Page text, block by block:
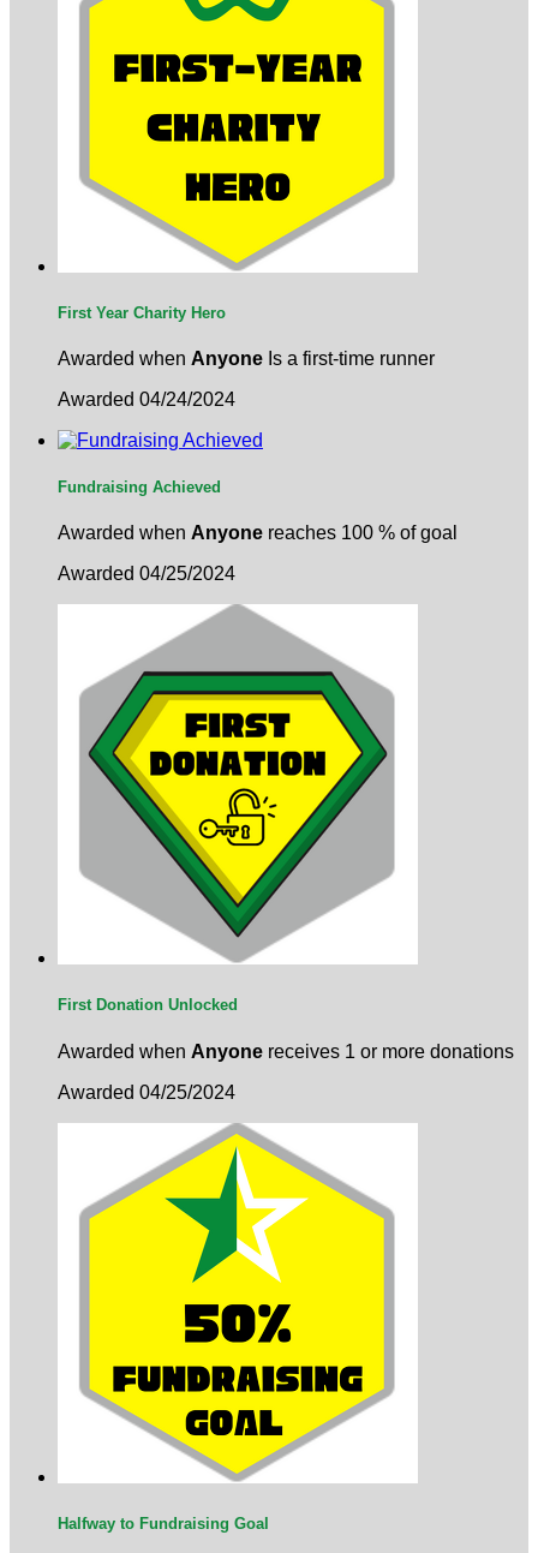
First Year Charity Hero
Awarded when Anyone Is a first-time runner
Awarded 04/24/2024
Fundraising Achieved
Awarded when Anyone reaches 100 % of goal
Awarded 04/25/2024
First Donation Unlocked
Awarded when Anyone receives 1 or more donations
Awarded 04/25/2024
Halfway to Fundraising Goal